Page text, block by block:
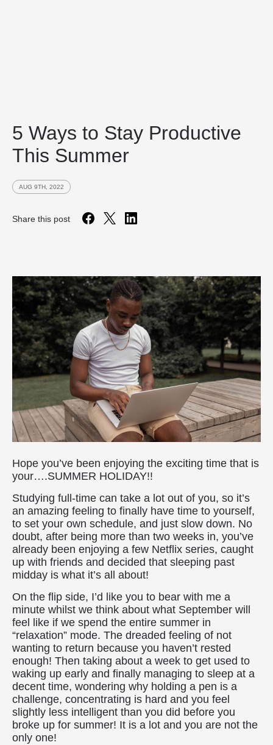
5 Ways to Stay Productive
This Summer
AUG 9TH, 2022
Share this post
Hope you’ve been enjoying the exciting time that is
your….SUMMER HOLIDAY!!
Studying full-time can take a lot out of you, so it’s
an amazing feeling to finally have time to yourself,
to set your own schedule, and just slow down. No
doubt, after being more than two weeks in, you’ve
already been enjoying a few Netflix series, caught
up with friends and decided that sleeping past
midday is what it’s all about!
On the flip side, I’d like you to bear with me a
minute whilst we think about what September will
feel like if we spend the entire summer in
“relaxation” mode. The dreaded feeling of not
wanting to return because you haven’t rested
enough! Then taking about a week to get used to
waking up early and finally managing to sleep at a
decent time, wondering why holding a pen is a
challenge, concentrating is hard and you feel
slightly less intelligent than you did before you
broke up for summer! It is a lot and you are not the
only one!